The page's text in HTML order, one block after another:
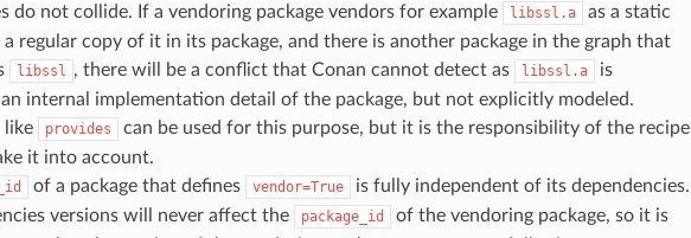
do not collide. If a vendoring package vendors for example
libssl.a
as a static
a regular copy of it in its package, and there is another package in the graph that
libssl , there will be a conflict that Conan cannot detect as libssl.a
is
internal implementation detail of the package, but not explicitly modeled.
like
provides
can be used for this purpose, but it is the responsibility of the recipe
it into account.
of a package that defines vendor=True
is fully independent of its dependencies.
versions will never affect the
package_id
of the vendoring package, so it is